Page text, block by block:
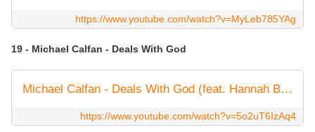
https://www.youtube.com/watch?v=MyLeb785YAg
19 - Michael Calfan - Deals With God
Michael Calfan - Deals With God (feat. Hannah Boleyn) [Official Audio]
https://www.youtube.com/watch?v=5o2uT6IzAq4